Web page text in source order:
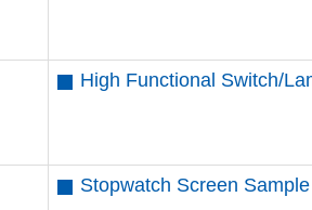
High Functional Switch/
Stopwatch Screen Sample